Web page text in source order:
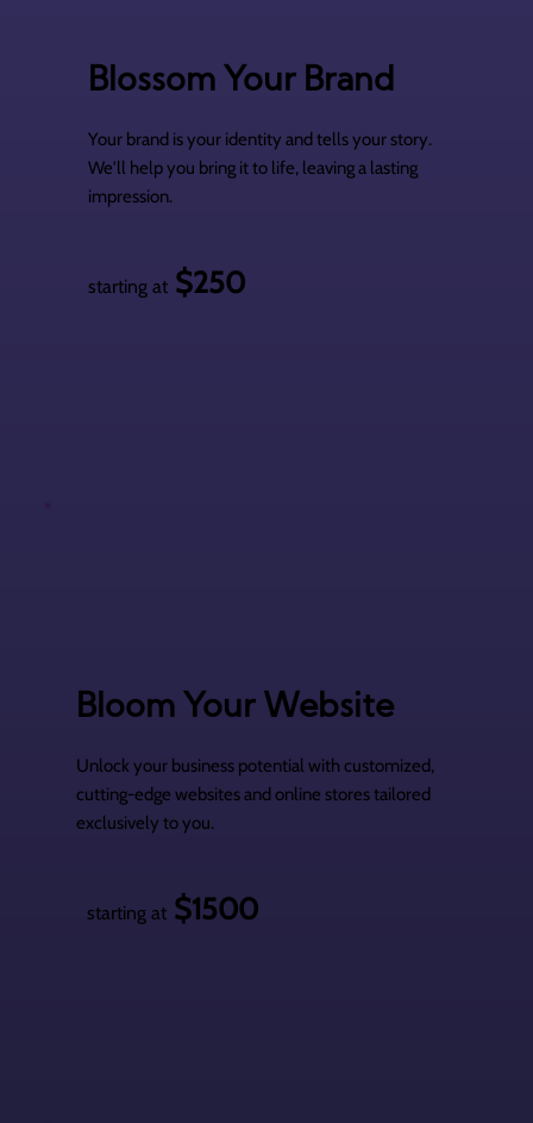
Blossom Your Brand
Your brand is your identity and tells your story.
We'll help you bring it to life, leaving a lasting
impression.
starting at $250
Bloom Your Website
Unlock your business potential with customized,
cutting-edge websites and online stores tailored
exclusively to you.
starting at $1500